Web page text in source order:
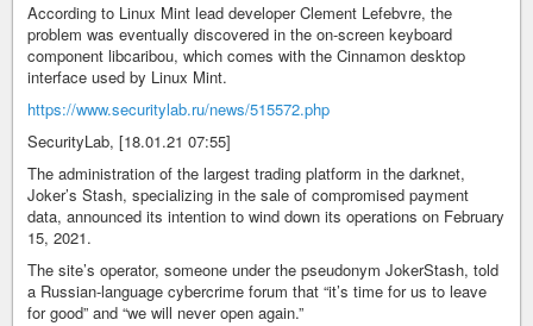
According to Linux Mint lead developer Clement Lefebvre, the
problem was eventually discovered in the on-screen keyboard
component libcaribou, which comes with the Cinnamon desktop
interface used by Linux Mint.
https://www.securitylab.ru/news/515572.php
SecurityLab, [18.01.21 07:55]
The administration of the largest trading platform in the darknet,
Joker’s Stash, specializing in the sale of compromised payment
data, announced its intention to wind down its operations on February
15, 2021.
The site’s operator, someone under the pseudonym JokerStash, told
a Russian-language cybercrime forum that “it’s time for us to leave
for good” and “we will never open again.”